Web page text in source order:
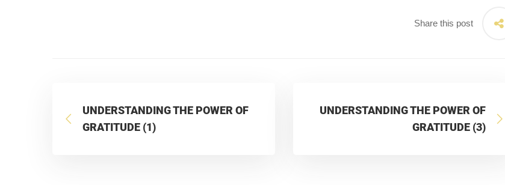
Share this post
UNDERSTANDING THE POWER OF
GRATITUDE (1)
UNDERSTANDING THE POWER OF
GRATITUDE (3)